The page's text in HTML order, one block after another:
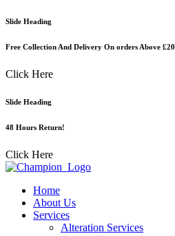
Skip
content
Slide Heading
Free Collection And Delivery On orders Above £20
Click Here
Slide Heading
48 Hours Return!
Click Here
Home
About Us
Services
Alteration Services